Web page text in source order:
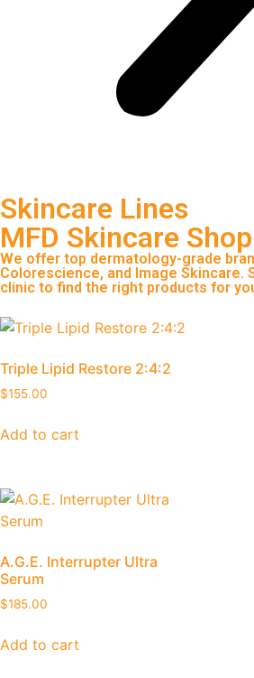
Skincare Lines
MFD Skincare Shop
We offer top dermatology-grade
Colorescience, and Image Skincare.
clinic to find the right products for
Triple Lipid Restore 2:4:2
$155.00
Add to cart
A.G.E. Interrupter Ultra
Serum
$185.00
Add to cart